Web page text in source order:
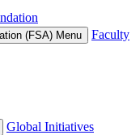
(FSA) Menu
Faculty
Global Initiatives